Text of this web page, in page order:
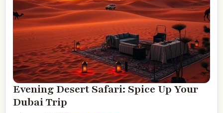
Evening Desert Safari: Spice Up Your
Dubai Trip